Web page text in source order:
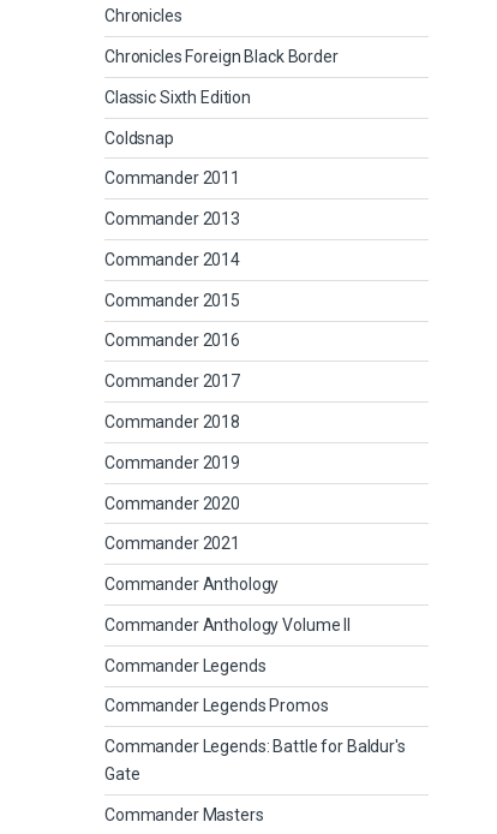
Chronicles
Chronicles Foreign Black Border
Classic Sixth Edition
Coldsnap
Commander 2011
Commander 2013
Commander 2014
Commander 2015
Commander 2016
Commander 2017
Commander 2018
Commander 2019
Commander 2020
Commander 2021
Commander Anthology
Commander Anthology Volume II
Commander Legends
Commander Legends Promos
Commander Legends: Battle for Baldur's
Gate
Commander Masters